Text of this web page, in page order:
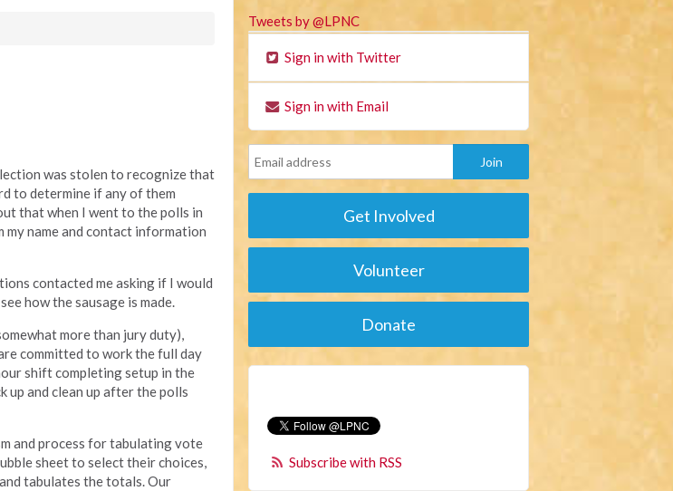
was stolen to recognize that
to determine if any of them
that when I went to the polls in
my name and contact information
contacted me asking if I would
how the sausage is made.
more than jury duty),
committed to work the full day
shift completing setup in the
up and clean up after the polls
and process for tabulating vote
sheet to select their choices,
tabulates the totals. Our
Tweets by @LPNC
Sign in with Twitter
Sign in with Email
Get Involved
Volunteer
Donate
Subscribe with RSS